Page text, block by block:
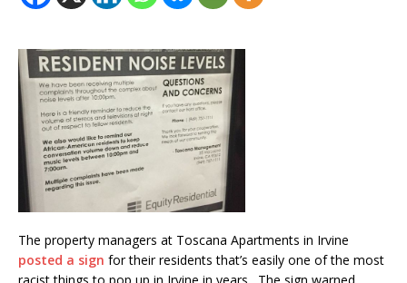
The property managers at Toscana Apartments in Irvine
posted a sign for their residents that’s easily one of the most